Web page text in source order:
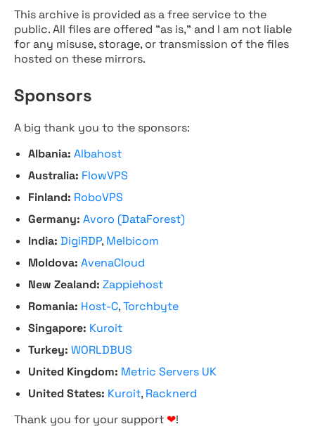
This archive is provided as a free service to the
public. All files are offered "as is," and I am not liable
for any misuse, storage, or transmission of the files
hosted on these mirrors.
Sponsors
A big thank you to the sponsors:
Albania: Albahost
Australia: FlowVPS
Finland: RoboVPS
Germany: Avoro (DataForest)
India: DigiRDP, Melbicom
Moldova: AvenaCloud
New Zealand: Zappiehost
Romania: Host-C,Torchbyte
Singapore: Kuroit
Turkey: WORLDBUS
United Kingdom: Metric Servers UK
United States: Kuroit, Racknerd
Thank you for your support ❤!